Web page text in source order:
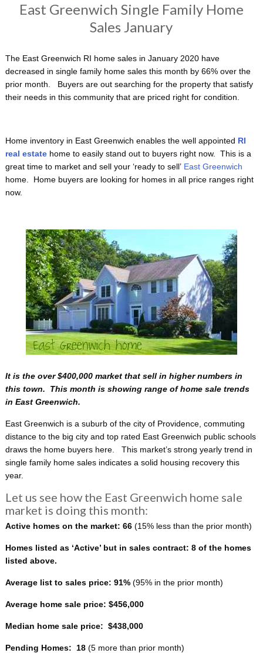
East Greenwich Single Family Home
Sales January
The East Greenwich RI home sales in January 2020 have
decreased in single family home sales this month by 66% over the
prior month. Buyers are out searching for the property that satisfy
their needs in this community that are priced right for condition.
Home inventory in East Greenwich enables the well appointed RI
real estate home to easily stand out to buyers right now. This is a
great time to market and sell your ‘ready to sell’ East Greenwich
home. Home buyers are looking for homes in all price ranges right
now.
It is the over $400,000 market that sell in higher numbers in
this town. This month is showing range of home sale trends
in East Greenwich.
East Greenwich is a suburb of the city of Providence, commuting
distance to the big city and top rated East Greenwich public schools
draws the home buyers here. This market’s strong yearly trend in
single family home sales indicates a solid housing recovery this
year.
Let us see how the East Greenwich home sale
market is doing this month:
Active homes on the market: 66(15% less than the prior month)
Homes listed as ‘Active’ but in sales contract: 8 of the homes
listed above.
Average list to sales price: 91% (95% in the prior month)
Average home sale price: $456,000
Median home sale price: $438,000
Pending Homes: 18 (5 more than prior month)